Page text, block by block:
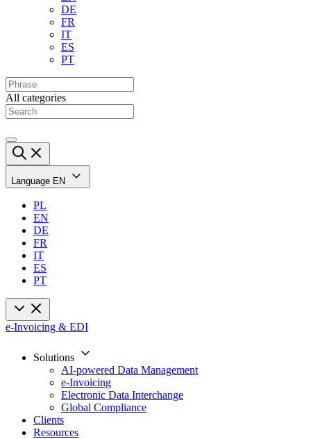
DE
FR
IT
ES
PT
All categories
Language EN
PL
EN
DE
FR
IT
ES
PT
e-Invoicing & EDI
Solutions
AI-powered Data Management
e-Invoicing
Electronic Data Interchange
Global Compliance
Clients
Resources